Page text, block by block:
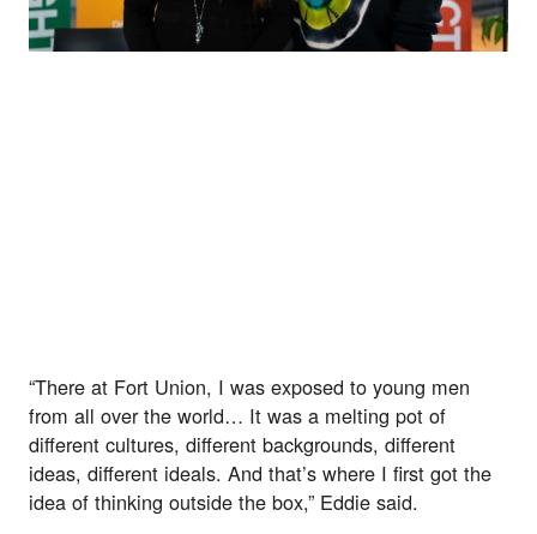
“There at Fort Union, I was exposed to young men
from all over the world… It was a melting pot of
different cultures, different backgrounds, different
ideas, different ideals. And that’s where I first got the
idea of thinking outside the box,” Eddie said.